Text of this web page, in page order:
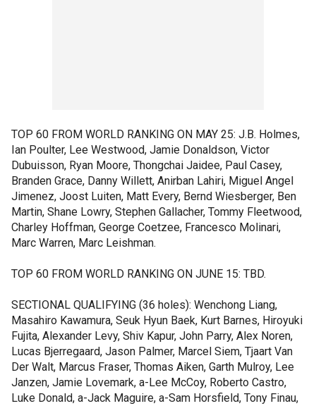
TOP 60 FROM WORLD RANKING ON MAY 25: J.B. Holmes,
Ian Poulter, Lee Westwood, Jamie Donaldson, Victor
Dubuisson, Ryan Moore, Thongchai Jaidee, Paul Casey,
Branden Grace, Danny Willett, Anirban Lahiri, Miguel Angel
Jimenez, Joost Luiten, Matt Every, Bernd Wiesberger, Ben
Martin, Shane Lowry, Stephen Gallacher, Tommy Fleetwood,
Charley Hoffman, George Coetzee, Francesco Molinari,
Marc Warren, Marc Leishman.
TOP 60 FROM WORLD RANKING ON JUNE 15: TBD.
SECTIONAL QUALIFYING (36 holes): Wenchong Liang,
Masahiro Kawamura, Seuk Hyun Baek, Kurt Barnes, Hiroyuki
Fujita, Alexander Levy, Shiv Kapur, John Parry, Alex Noren,
Lucas Bjerregaard, Jason Palmer, Marcel Siem, Tjaart Van
Der Walt, Marcus Fraser, Thomas Aiken, Garth Mulroy, Lee
Janzen, Jamie Lovemark, a-Lee McCoy, Roberto Castro,
Luke Donald, a-Jack Maguire, a-Sam Horsfield, Tony Finau,